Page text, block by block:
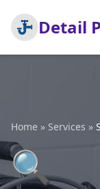
Detail
Home » Services »
🔍